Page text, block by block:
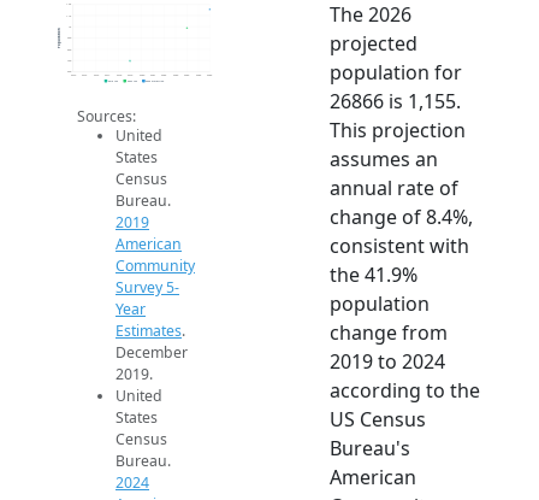
600
700
800
900
1k
1.1k
1.2k
2014 2015 2016 2017 2018 2019 2020 2021 2022 2023 2024 2025 2026
Population
2019 ACS 2024 ACS 2026 Projection
Sources:
United
States
Census
Bureau.
2019
American
Community
Survey 5-
Year
Estimates.
December
2019.
United
States
Census
Bureau.
2024
The 2026
projected
population for
26866 is 1,155.
This projection
assumes an
annual rate of
change of 8.4%,
consistent with
the 41.9%
population
change from
2019 to 2024
according to the
US Census
Bureau's
American